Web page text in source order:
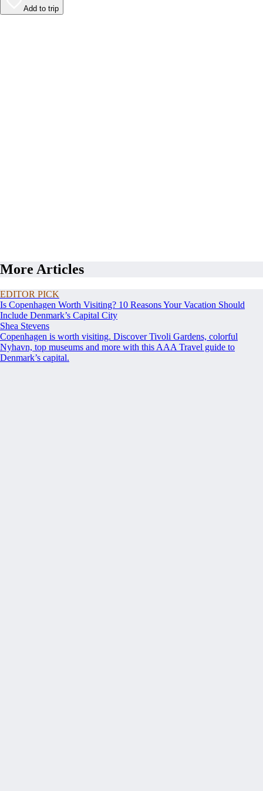
Add to trip
More Articles
EDITOR PICK
Is Copenhagen Worth Visiting? 10 Reasons Your Vacation Should
Include Denmark’s Capital City
Shea Stevens
Copenhagen is worth visiting. Discover Tivoli Gardens, colorful
Nyhavn, top museums and more with this AAA Travel guide to
Denmark’s capital.